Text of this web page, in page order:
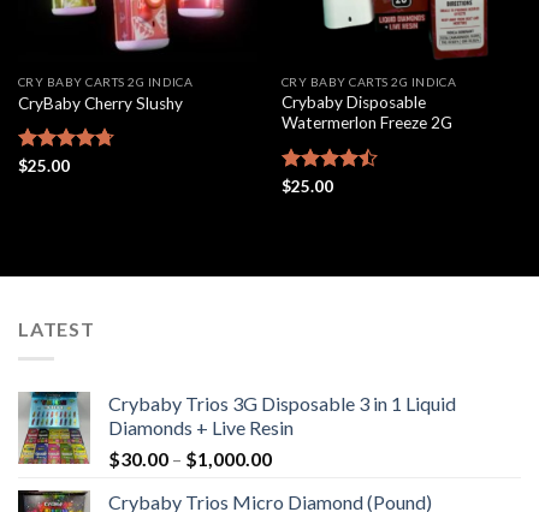
CRY BABY CARTS 2G INDICA
CryBaby Cherry Slushy
Rated
$25.00
CRY BABY CARTS 2G INDICA
Crybaby Disposable
Watermerlon Freeze 2G
Rated
$25.00
LATEST
Crybaby Trios 3G Disposable 3 in 1 Liquid
Diamonds + Live Resin
$30.00 – $1,000.00Price
$30.00
Crybaby Trios Micro Diamond (Pound)